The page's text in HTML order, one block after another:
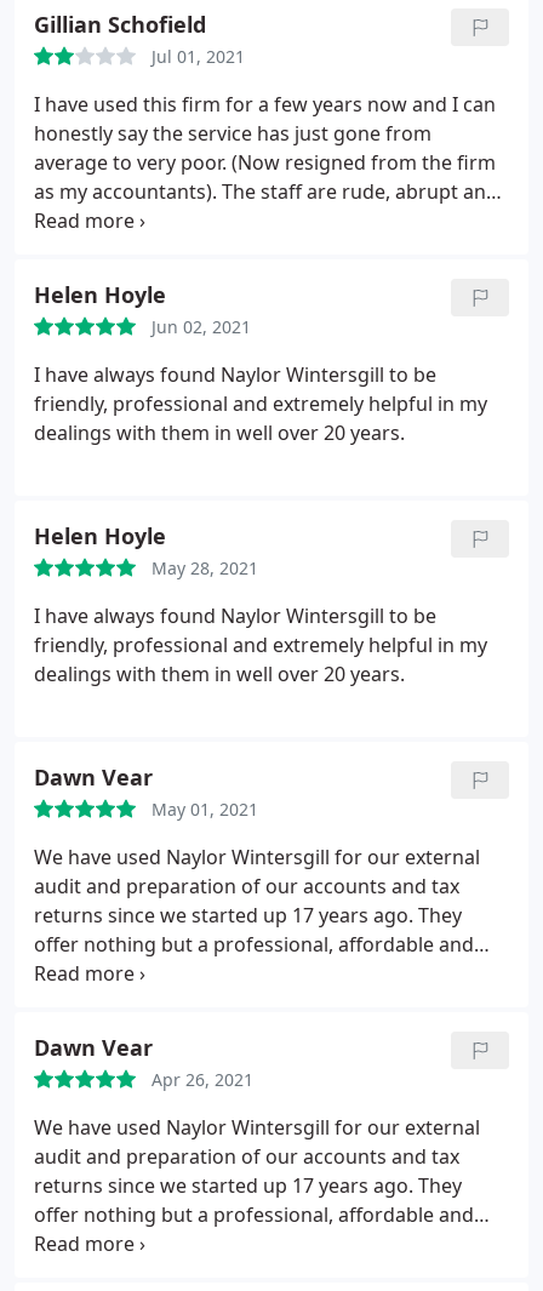
taking the worry out of tax and especially furlough.
Personally I can't thank them enough. Thank you
for getting me through.
Gillian Schofield
Jul 01, 2021
I have used this firm for a few years now and I can
honestly say the service has just gone from
average to very poor. (Now resigned from the firm
as my accountants). The staff are rude, abrupt and
very argumentative over the telephone especially
faults in my returns. Finally my documentations
always seem to go missing! Overall I would suggest
staying away from the firm as they are not very
client friendly and unorganised.
Helen Hoyle
Jun 02, 2021
I have always found Naylor Wintersgill to be
friendly, professional and extremely helpful in my
dealings with them in well over 20 years.
Helen Hoyle
May 28, 2021
I have always found Naylor Wintersgill to be
friendly, professional and extremely helpful in my
dealings with them in well over 20 years.
Dawn Vear
May 01, 2021
We have used Naylor Wintersgill for our external
audit and preparation of our accounts and tax
returns since we started up 17 years ago. They
offer nothing but a professional, affordable and
quality service. We would (and do) recommend
Dawn Vear
Apr 26, 2021
We have used Naylor Wintersgill for our external
audit and preparation of our accounts and tax
returns since we started up 17 years ago. They
offer nothing but a professional, affordable and
quality service. We would (and do) recommend